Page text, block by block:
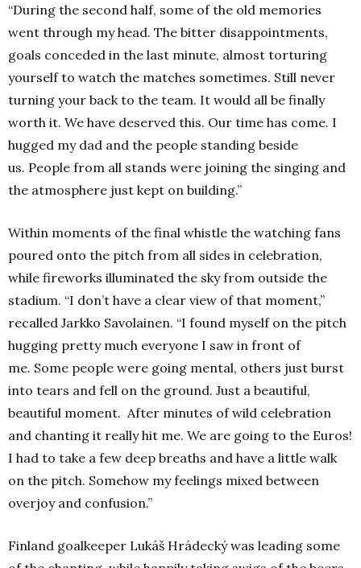
“During the second half, some of the old memories
went through my head. The bitter disappointments,
goals conceded in the last minute, almost torturing
yourself to watch the matches sometimes. Still never
turning your back to the team. It would all be finally
worth it. We have deserved this. Our time has come. I
hugged my dad and the people standing beside
us. People from all stands were joining the singing and
the atmosphere just kept on building.”
Within moments of the final whistle the watching fans
poured onto the pitch from all sides in celebration,
while fireworks illuminated the sky from outside the
stadium. “I don’t have a clear view of that moment,”
recalled Jarkko Savolainen. “I found myself on the pitch
hugging pretty much everyone I saw in front of
me. Some people were going mental, others just burst
into tears and fell on the ground. Just a beautiful,
beautiful moment. After minutes of wild celebration
and chanting it really hit me. We are going to the Euros!
I had to take a few deep breaths and have a little walk
on the pitch. Somehow my feelings mixed between
overjoy and confusion.”
Finland goalkeeper Lukáš Hrádecký was leading some